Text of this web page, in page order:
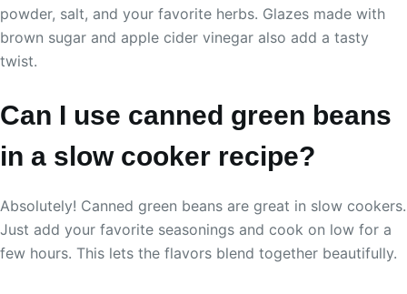
powder, salt, and your favorite herbs. Glazes made with
brown sugar and apple cider vinegar also add a tasty
twist.
Can I use canned green beans
in a slow cooker recipe?
Absolutely! Canned green beans are great in slow cookers.
Just add your favorite seasonings and cook on low for a
few hours. This lets the flavors blend together beautifully.